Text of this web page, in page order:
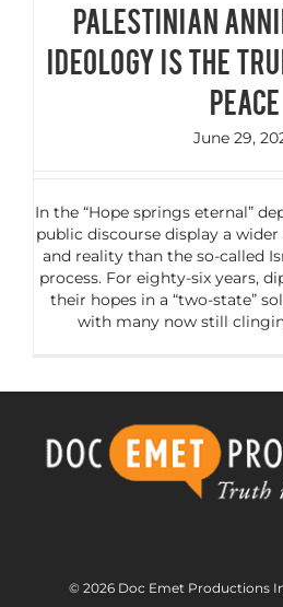
PALESTINIAN
IDEOLOGY IS THE
PEACE
June 29,
In the “Hope springs eternal”
public discourse display a
and reality than the so-called
process. For eighty-six years,
their hopes in a “two-state”
with many now still
© 2026 Doc Emet Productions